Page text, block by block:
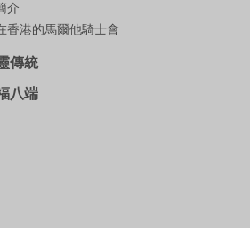
介
香港的馬爾他騎士會
傳統
八端